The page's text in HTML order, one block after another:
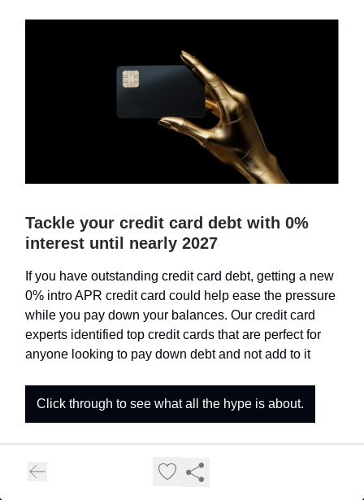
Tackle your credit card debt with 0%
interest until nearly 2027
If you have outstanding credit card debt, getting a new
0% intro APR credit card could help ease the pressure
while you pay down your balances. Our credit card
experts identified top credit cards that are perfect for
anyone looking to pay down debt and not add to it
Click through to see what all the hype is about.